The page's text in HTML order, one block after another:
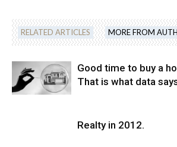
RELATED ARTICLES MORE FROM
Good time to buy a
That is what data
Realty in 2012.